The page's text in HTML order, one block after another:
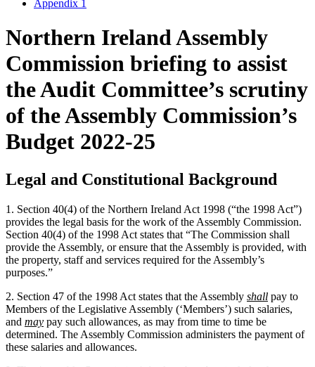
Appendix 1
Northern Ireland Assembly
Commission briefing to assist
the Audit Committee’s scrutiny
of the Assembly Commission’s
Budget 2022-25
Legal and Constitutional Background
1. Section 40(4) of the Northern Ireland Act 1998 (“the 1998 Act”)
provides the legal basis for the work of the Assembly Commission.
Section 40(4) of the 1998 Act states that “The Commission shall
provide the Assembly, or ensure that the Assembly is provided, with
the property, staff and services required for the Assembly’s
purposes.”
2. Section 47 of the 1998 Act states that the Assembly shall pay to
Members of the Legislative Assembly (‘Members’) such salaries,
and may pay such allowances, as may from time to time be
determined. The Assembly Commission administers the payment of
these salaries and allowances.